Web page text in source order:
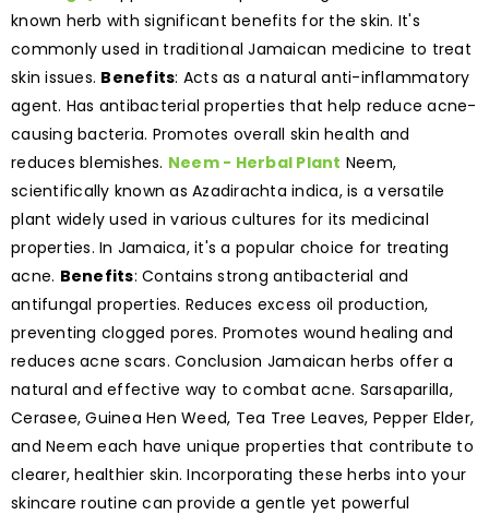
known herb with significant benefits for the skin. It's
commonly used in traditional Jamaican medicine to treat
skin issues. Benefits: Acts as a natural anti-inflammatory
agent. Has antibacterial properties that help reduce acne-
causing bacteria. Promotes overall skin health and
reduces blemishes. Neem - Herbal Plant Neem,
scientifically known as Azadirachta indica, is a versatile
plant widely used in various cultures for its medicinal
properties. In Jamaica, it's a popular choice for treating
acne. Benefits: Contains strong antibacterial and
antifungal properties. Reduces excess oil production,
preventing clogged pores. Promotes wound healing and
reduces acne scars. Conclusion Jamaican herbs offer a
natural and effective way to combat acne. Sarsaparilla,
Cerasee, Guinea Hen Weed, Tea Tree Leaves, Pepper Elder,
and Neem each have unique properties that contribute to
clearer, healthier skin. Incorporating these herbs into your
skincare routine can provide a gentle yet powerful